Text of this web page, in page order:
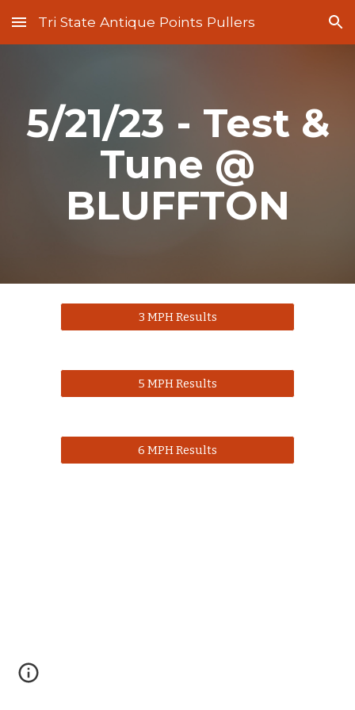
Skip to main content Skip to navigation
Tri State Antique Points Pullers
5/21/23 - Test &
Tune @
BLUFFTON
3 MPH Results
5 MPH Results
6 MPH Results